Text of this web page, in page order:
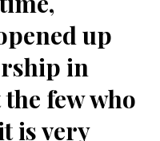
up
in
few who
is very